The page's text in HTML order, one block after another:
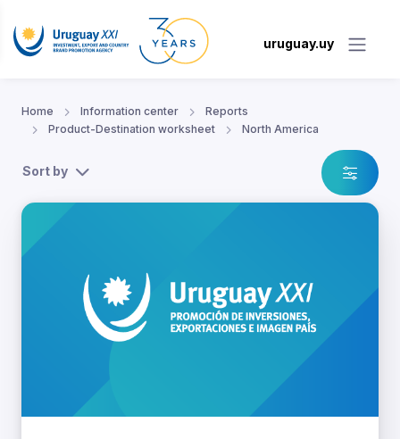
uruguay.uy
Home Information center
Reports
Product-Destination worksheet
North America
Sort by